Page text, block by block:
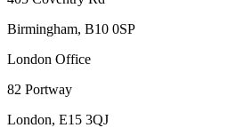
Birmingham, B10 0SP
London Office
82 Portway
London, E15 3QJ